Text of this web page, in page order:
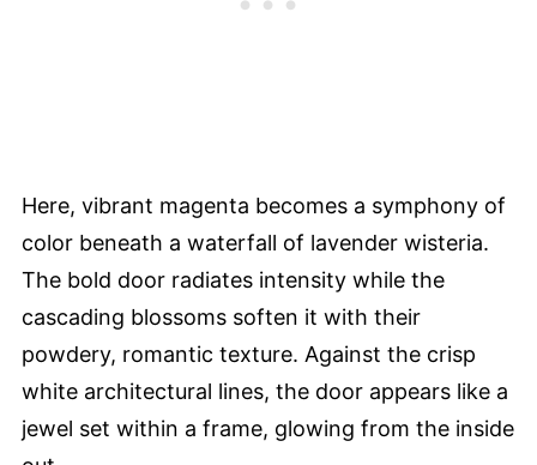
Here, vibrant magenta becomes a symphony of
color beneath a waterfall of lavender wisteria.
The bold door radiates intensity while the
cascading blossoms soften it with their
powdery, romantic texture. Against the crisp
white architectural lines, the door appears like a
jewel set within a frame, glowing from the inside